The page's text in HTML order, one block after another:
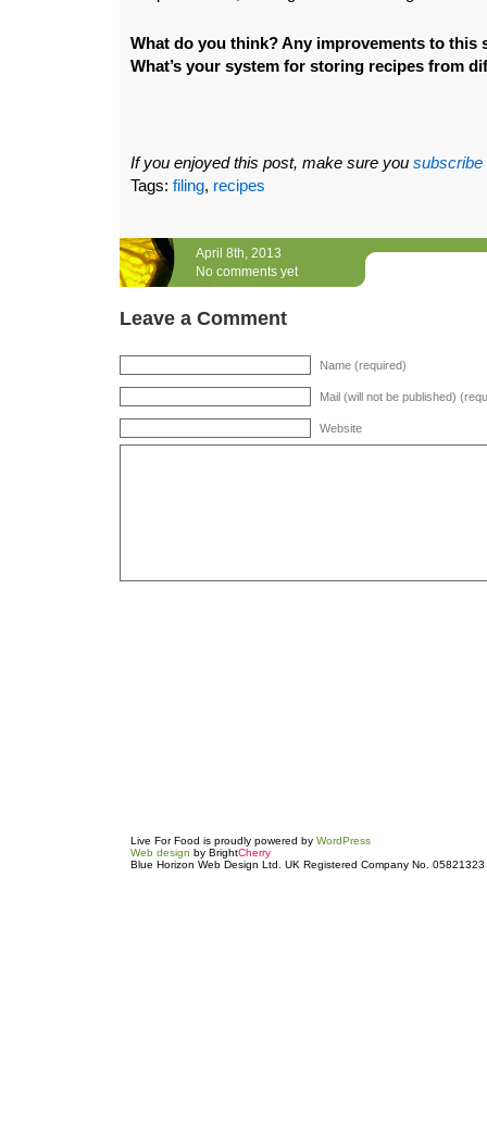
What do you think? Any improvements to this
What’s your system for storing recipes from
If you enjoyed this post, make sure you subscribe
Tags: filing, recipes
April 8th, 2013
No comments yet
Leave a Comment
Name (required)
Mail (will not be published)
Website
Live For Food is proudly powered by WordPress
Web design by BrightCherry
Blue Horizon Web Design Ltd. UK Registered Company No. 05821323